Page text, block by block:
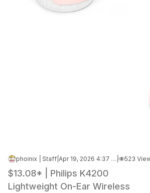
phoinix | Staff Apr 19, 2026 4:37 PM 523
$13.08* | Philips K4200
Lightweight On-Ear Wireless